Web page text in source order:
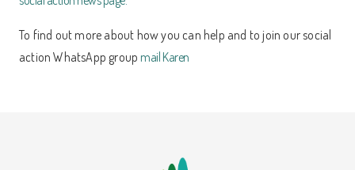
To find out more about how you can help and to join our social
action WhatsApp group mail Karen